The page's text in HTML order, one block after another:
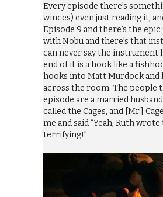
Every episode there’s
winces) even just reading it,
Episode 9 and there’s the
with Nobu and there’s that
can never say the instrument
end of it is a hook like a
hooks into Matt Murdock and
across the room. The people
episode are a married
called the Cages, and [Mr.]
me and said “Yeah, Ruth wrote
terrifying!”